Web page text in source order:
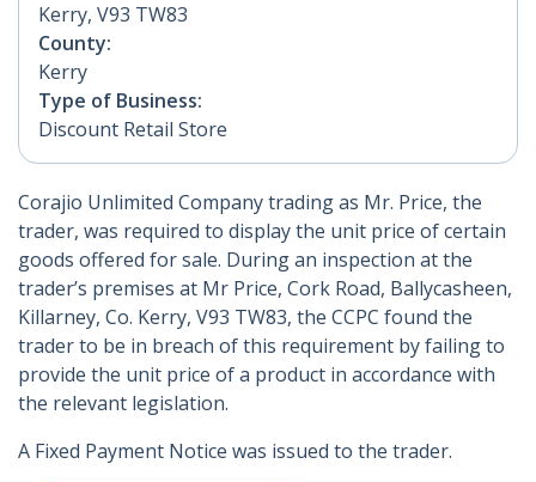
Kerry, V93 TW83
County:
Kerry
Type of Business:
Discount Retail Store
Corajio Unlimited Company trading as Mr. Price, the
trader, was required to display the unit price of certain
goods offered for sale. During an inspection at the
trader’s premises at Mr Price, Cork Road, Ballycasheen,
Killarney, Co. Kerry, V93 TW83, the CCPC found the
trader to be in breach of this requirement by failing to
provide the unit price of a product in accordance with
the relevant legislation.
A Fixed Payment Notice was issued to the trader.